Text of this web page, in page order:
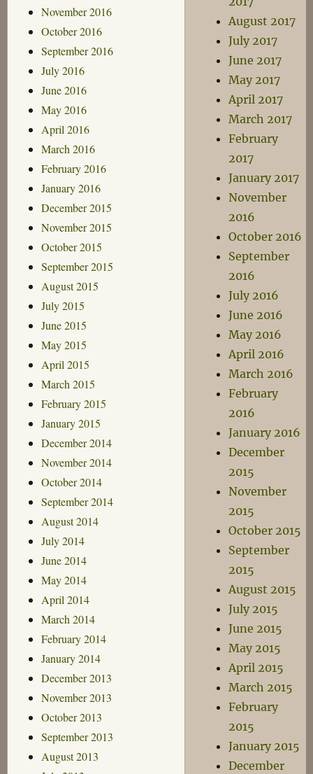
November 2016
October 2016
September 2016
July 2016
June 2016
May 2016
April 2016
March 2016
February 2016
January 2016
December 2015
November 2015
October 2015
September 2015
August 2015
July 2015
June 2015
May 2015
April 2015
March 2015
February 2015
January 2015
December 2014
November 2014
October 2014
September 2014
August 2014
July 2014
June 2014
May 2014
April 2014
March 2014
February 2014
January 2014
December 2013
November 2013
October 2013
September 2013
August 2013
August 2017
July 2017
June 2017
May 2017
April 2017
March 2017
February
2017
January 2017
November
2016
October 2016
September
2016
July 2016
June 2016
May 2016
April 2016
March 2016
February
2016
January 2016
December
2015
November
2015
October 2015
September
2015
August 2015
July 2015
June 2015
May 2015
April 2015
March 2015
February
2015
January 2015
December